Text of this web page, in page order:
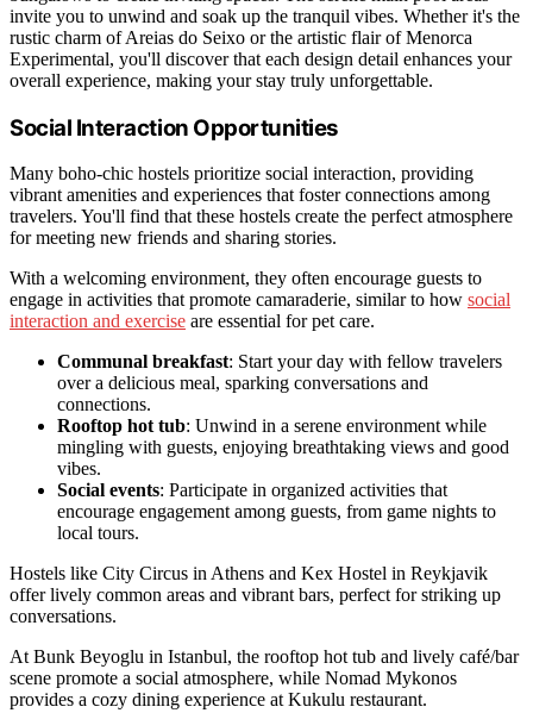
invite you to unwind and soak up the tranquil vibes. Whether it's the
rustic charm of Areias do Seixo or the artistic flair of Menorca
Experimental, you'll discover that each design detail enhances your
overall experience, making your stay truly unforgettable.
Social Interaction Opportunities
Many boho-chic hostels prioritize social interaction, providing
vibrant amenities and experiences that foster connections among
travelers. You'll find that these hostels create the perfect atmosphere
for meeting new friends and sharing stories.
With a welcoming environment, they often encourage guests to
engage in activities that promote camaraderie, similar to how social
interaction and exercise are essential for pet care.
Communal breakfast: Start your day with fellow travelers
over a delicious meal, sparking conversations and
connections.
Rooftop hot tub: Unwind in a serene environment while
mingling with guests, enjoying breathtaking views and good
vibes.
Social events: Participate in organized activities that
encourage engagement among guests, from game nights to
local tours.
Hostels like City Circus in Athens and Kex Hostel in Reykjavik
offer lively common areas and vibrant bars, perfect for striking up
conversations.
At Bunk Beyoglu in Istanbul, the rooftop hot tub and lively café/bar
scene promote a social atmosphere, while Nomad Mykonos
provides a cozy dining experience at Kukulu restaurant.